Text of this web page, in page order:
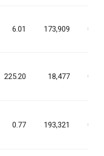
6.01 173,909
225.20 18,477
0.77 193,321